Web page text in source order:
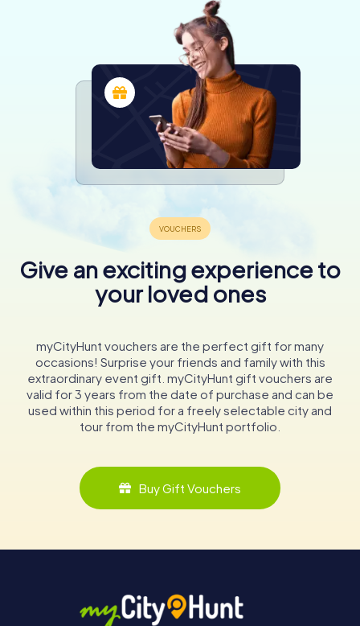
Give an exciting experience to
your loved ones
myCityHunt vouchers are the perfect gift for many
occasions! Surprise your friends and family with this
extraordinary event gift. myCityHunt gift vouchers are
valid for 3 years from the date of purchase and can be
used within this period for a freely selectable city and
tour from the myCityHunt portfolio.
Buy Gift Vouchers